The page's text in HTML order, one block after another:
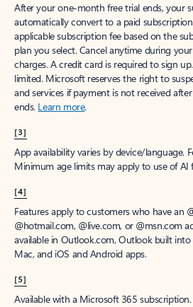
After your one-month free trial ends, your
automatically convert to a paid
applicable subscription fee based on the
plan you select. Cancel anytime during
charges. A credit card is required to sign
limited. Microsoft reserves the right to
and services if payment is not received
ends. Learn more.
[3]
App availability varies by device/language.
Minimum age limits may apply to use of AI
[4]
Features apply to customers who have an
@hotmail.com, @live.com, or @msn.com
available in Outlook.com, Outlook built
Mac, and iOS and Android apps.
[5]
Available with a Microsoft 365 subscription.